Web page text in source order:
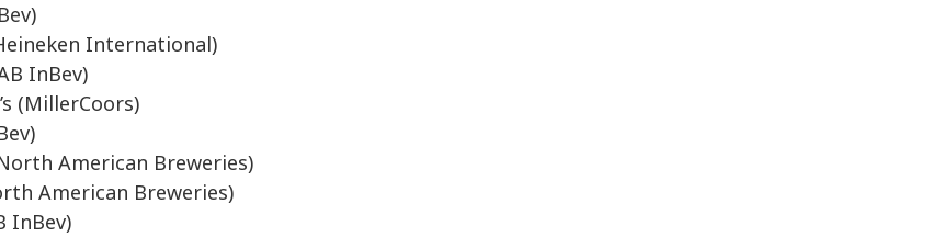
International)
InBev)
(MillerCoors)
American Breweries)
American Breweries)
InBev)